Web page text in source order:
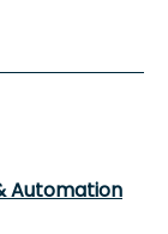
Automation